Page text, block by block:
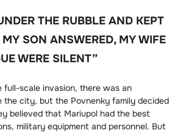
THE RUBBLE AND KEPT
SON ANSWERED, MY WIFE
WERE SILENT”
scale invasion, there was an
city, but the Povnenky family decided
believed that Mariupol had the best
military equipment and personnel. But